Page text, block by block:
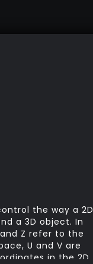
the way a 2D
a 3D object. In
Z refer to the
U and V are
in the 2D